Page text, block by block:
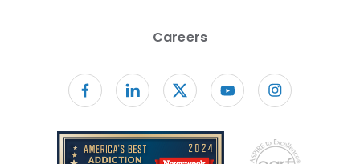
Careers
Follow us on facebook